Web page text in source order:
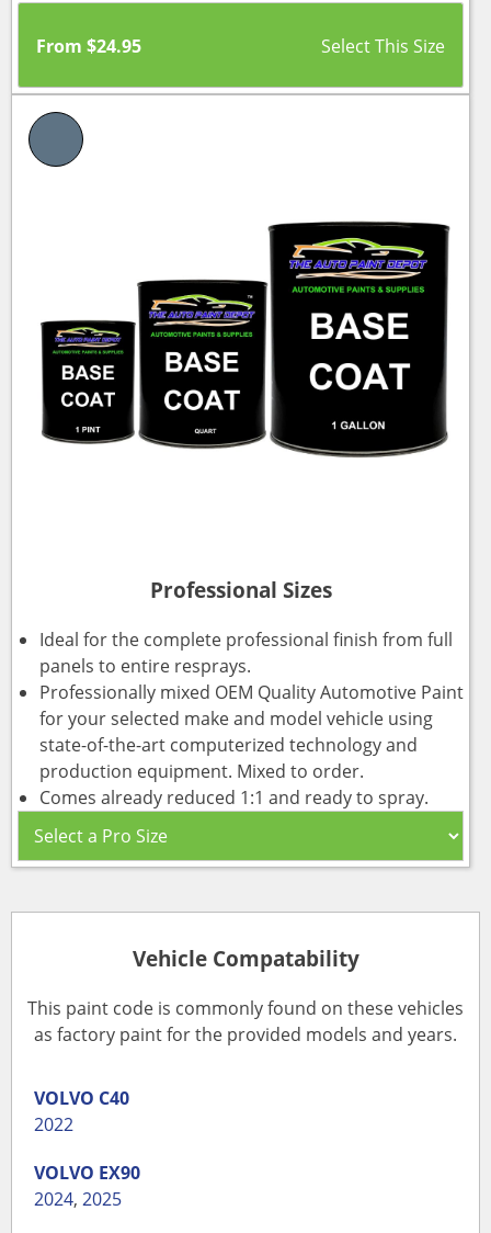
From $24.95
Professional Sizes
Ideal for the complete professional finish from full
panels to entire resprays.
Professionally mixed OEM Quality Automotive Paint
for your selected make and model vehicle using
state-of-the-art computerized technology and
production equipment. Mixed to order.
Comes already reduced 1:1 and ready to spray.
Vehicle Compatability
This paint code is commonly found on these vehicles
as factory paint for the provided models and years.
VOLVO C40
2022
VOLVO EX90
2024, 2025